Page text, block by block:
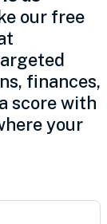
our free
finances,
score with
your